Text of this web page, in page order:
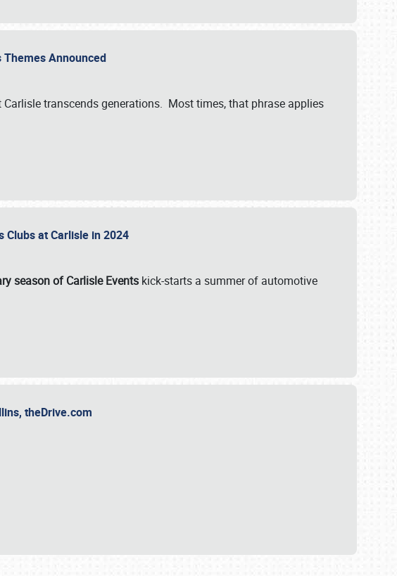
Announced
transcends generations. Most times, that phrase applies
at Carlisle in 2024
season of Carlisle Events kick-starts a summer of automotive
theDrive.com